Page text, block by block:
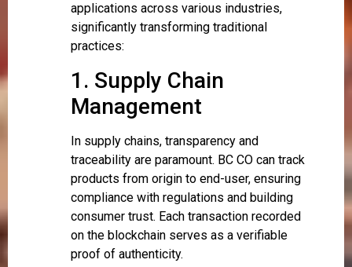
applications across various industries,
significantly transforming traditional
practices:
1. Supply Chain
Management
In supply chains, transparency and
traceability are paramount. BC CO can track
products from origin to end-user, ensuring
compliance with regulations and building
consumer trust. Each transaction recorded
on the blockchain serves as a verifiable
proof of authenticity.